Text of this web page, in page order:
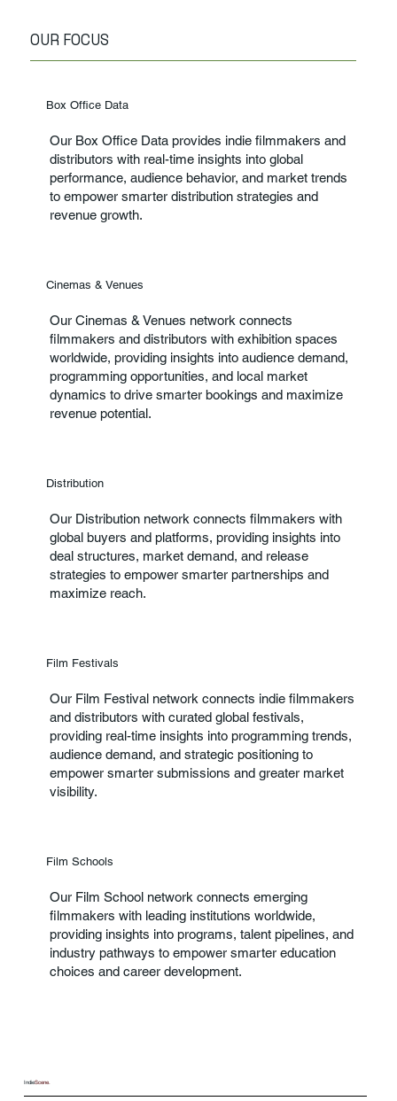
OUR FOCUS
Box Office Data
Our Box Office Data provides indie filmmakers and
distributors with real-time insights into global
performance, audience behavior, and market trends
to empower smarter distribution strategies and
revenue growth.
Cinemas & Venues
Our Cinemas & Venues network connects
filmmakers and distributors with exhibition spaces
worldwide, providing insights into audience demand,
programming opportunities, and local market
dynamics to drive smarter bookings and maximize
revenue potential.
Distribution
Our Distribution network connects filmmakers with
global buyers and platforms, providing insights into
deal structures, market demand, and release
strategies to empower smarter partnerships and
maximize reach.
Film Festivals
Our Film Festival network connects indie filmmakers
and distributors with curated global festivals,
providing real-time insights into programming trends,
audience demand, and strategic positioning to
empower smarter submissions and greater market
visibility.
Film Schools
Our Film School network connects emerging
filmmakers with leading institutions worldwide,
providing insights into programs, talent pipelines, and
industry pathways to empower smarter education
choices and career development.
IndieScene.